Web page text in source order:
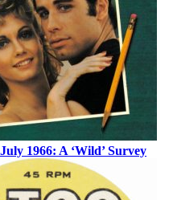
1966: A ‘Wild’ Survey